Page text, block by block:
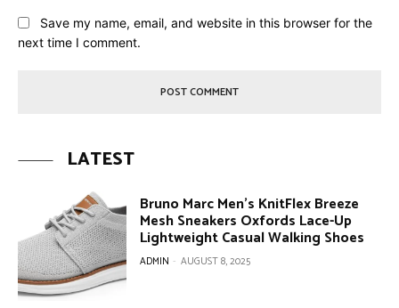
Save my name, email, and website in this browser for the
next time I comment.
LATEST
Bruno Marc Men’s KnitFlex Breeze
Mesh Sneakers Oxfords Lace-Up
Lightweight Casual Walking Shoes
ADMIN - AUGUST 8, 2025